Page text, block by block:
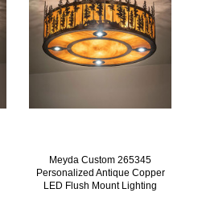
Meyda Custom 265345
Personalized Antique Copper
LED Flush Mount Lighting